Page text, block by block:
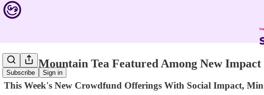
Subscribe Sign in
Young Mountain Tea Featured Among New
This Week's New Crowdfund Offerings With Social Impact,